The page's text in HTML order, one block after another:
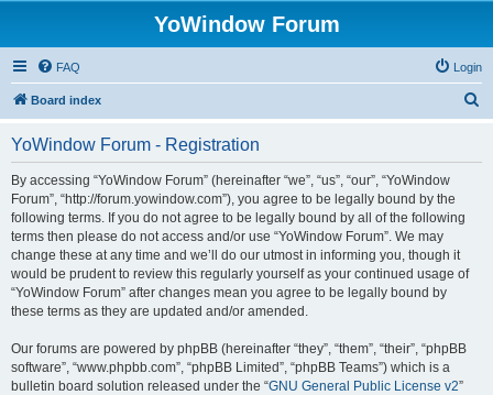
YoWindow Forum
FAQ Login
Board index
YoWindow Forum - Registration
By accessing “YoWindow Forum” (hereinafter “we”, “us”, “our”, “YoWindow
Forum”, “http://forum.yowindow.com”), you agree to be legally bound by the
following terms. If you do not agree to be legally bound by all of the following
terms then please do not access and/or use “YoWindow Forum”. We may
change these at any time and we’ll do our utmost in informing you, though it
would be prudent to review this regularly yourself as your continued usage of
“YoWindow Forum” after changes mean you agree to be legally bound by
these terms as they are updated and/or amended.
Our forums are powered by phpBB (hereinafter “they”, “them”, “their”, “phpBB
software”, “www.phpbb.com”, “phpBB Limited”, “phpBB Teams”) which is a
bulletin board solution released under the “GNU General Public License v2”